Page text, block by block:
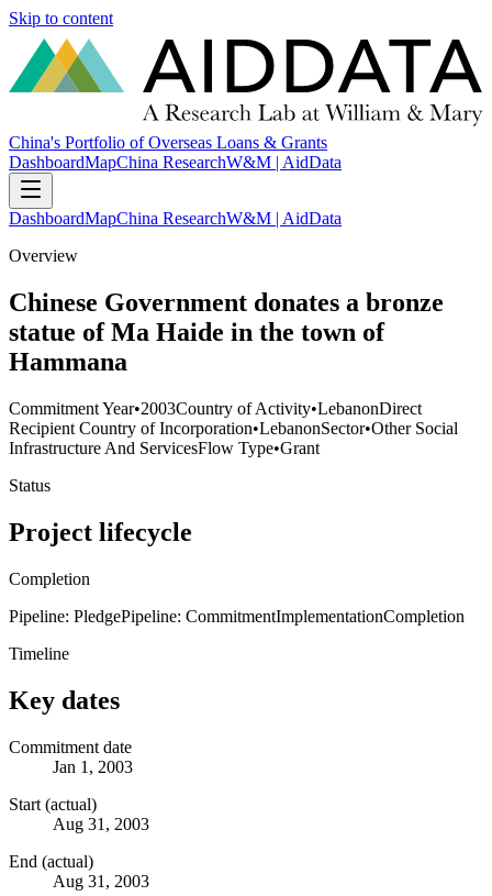
Skip to content
China's Portfolio of Overseas Loans & Grants
DashboardMapChina ResearchW&M | AidData
DashboardMapChina ResearchW&M | AidData
Overview
Chinese Government donates a bronze
statue of Ma Haide in the town of
Hammana
Commitment Year•2003Country of Activity•LebanonDirect
Recipient Country of Incorporation•LebanonSector•Other Social
Infrastructure And ServicesFlow Type•Grant
Status
Project lifecycle
Completion
Pipeline: PledgePipeline: CommitmentImplementationCompletion
Timeline
Key dates
Commitment date
Jan 1, 2003
Start (actual)
Aug 31, 2003
End (actual)
Aug 31, 2003